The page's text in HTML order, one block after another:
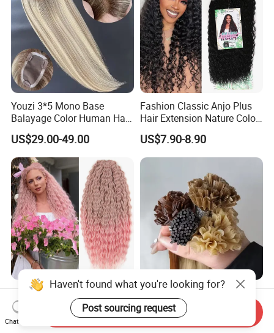
Youzi 3*5 Mono Base
Balayage Color Human Hair
Topper 100% European
Virgin Clip in Hair Pieces
Jewish Kosher Mono
Toppers for Woman
US$29.00-49.00
Fashion Classic Anjo Plus
Hair Extension Nature Color
80cm Long Hair Extension
US$7.90-8.90
Ariel Curl Water Wave Twist
Crochet Hair Blonde
Synthetic Braiding Hair
Extension
US$8.50-9.90
Youzi Hair Virgin Hair Pre-
Bonded V U I F Y Tip
Extensions Virgin Remy
Keratin Hair Extension
US$56.00-197.00
Haven't found what you're looking for?
Post sourcing request
Chat Now
Send Inquiry